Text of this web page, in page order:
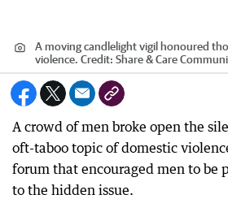
A moving candlelight vigil honoured
violence. Credit: Share & Care
A crowd of men broke open the
oft-taboo topic of domestic
forum that encouraged men to be
to the hidden issue.